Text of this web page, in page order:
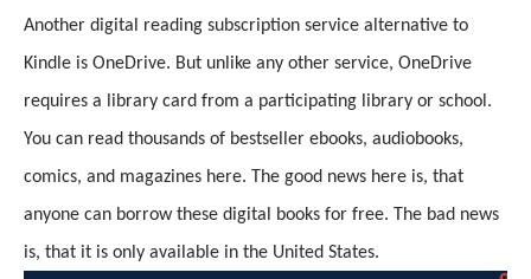
Another digital reading subscription service alternative to
Kindle is OneDrive. But unlike any other service, OneDrive
requires a library card from a participating library or school.
You can read thousands of bestseller ebooks, audiobooks,
comics, and magazines here. The good news here is, that
anyone can borrow these digital books for free. The bad news
is, that it is only available in the United States.